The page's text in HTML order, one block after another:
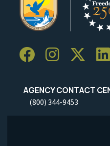
AGENCY CONTACT
(800) 344-9453